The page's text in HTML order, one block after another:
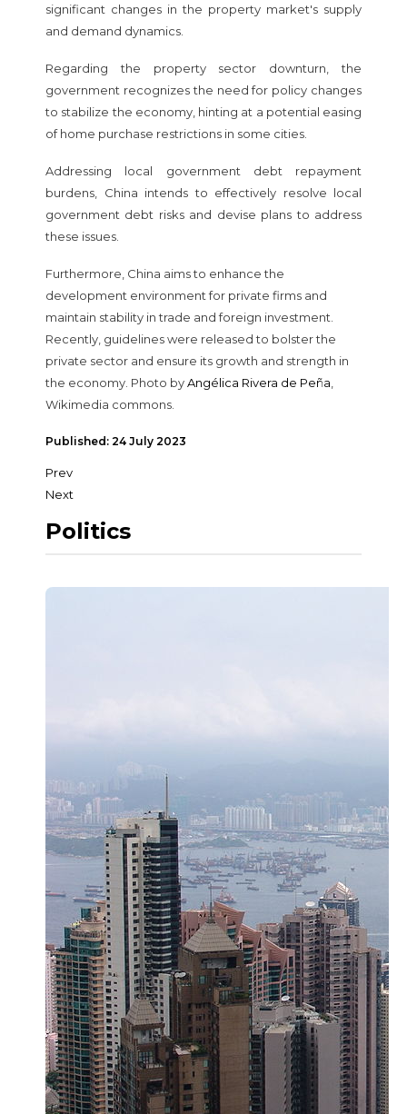
Politics
significant changes in the property market's supply
and demand dynamics.
Regarding the property sector downturn, the
government recognizes the need for policy changes
to stabilize the economy, hinting at a potential easing
of home purchase restrictions in some cities.
Addressing local government debt repayment
burdens, China intends to effectively resolve local
government debt risks and devise plans to address
these issues.
Furthermore, China aims to enhance the
development environment for private firms and
maintain stability in trade and foreign investment.
Recently, guidelines were released to bolster the
private sector and ensure its growth and strength in
the economy. Photo byAngélica Rivera de Peña
Wikimedia commons.
Published: 24 July 2023
Prev
Next